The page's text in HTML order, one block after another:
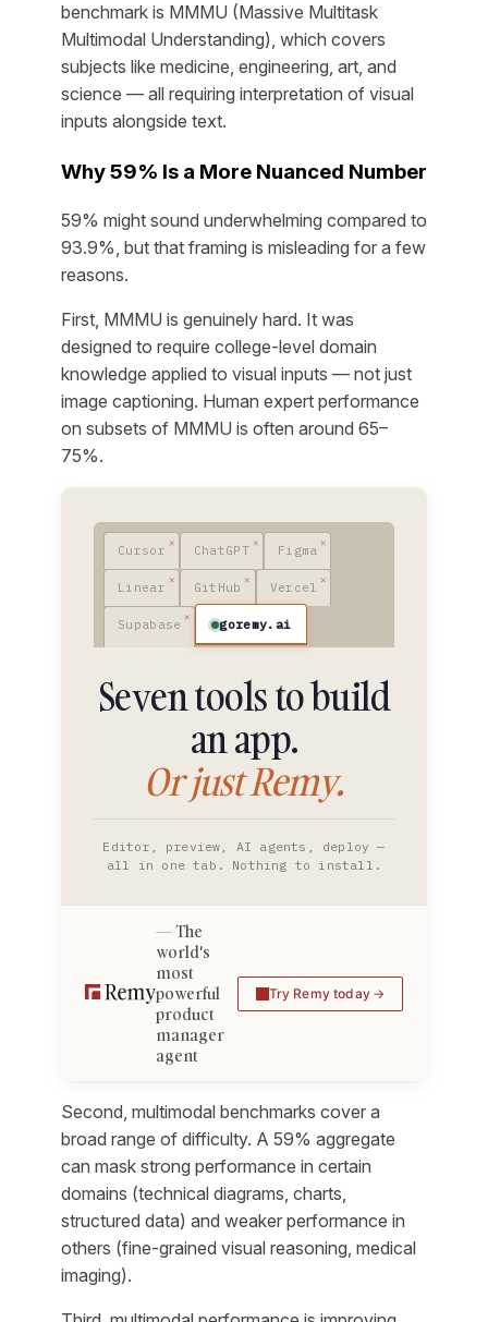
benchmark is MMMU (Massive Multitask
Multimodal Understanding), which covers
subjects like medicine, engineering, art, and
science — all requiring interpretation of visual
inputs alongside text.
Why 59% Is a More Nuanced Number
59% might sound underwhelming compared to
93.9%, but that framing is misleading for a few
reasons.
First, MMMU is genuinely hard. It was
designed to require college-level domain
knowledge applied to visual inputs — not just
image captioning. Human expert performance
on subsets of MMMU is often around 65–
75%.
Cursor ChatGPT Figma
Linear GitHub Vercel
Supabase goremy.ai
Seven tools to build
an app.
Or just Remy.
Editor, preview, AI agents, deploy —
all in one tab. Nothing to install.
The
world's
most
powerful
product
manager
agent
Try Remy today
Second, multimodal benchmarks cover a
broad range of difficulty. A 59% aggregate
can mask strong performance in certain
domains (technical diagrams, charts,
structured data) and weaker performance in
others (fine-grained visual reasoning, medical
imaging).